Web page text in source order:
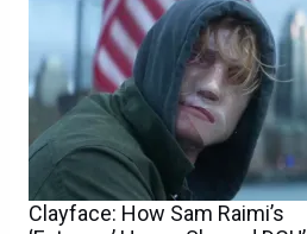
Clayface: How Sam Raimi’s